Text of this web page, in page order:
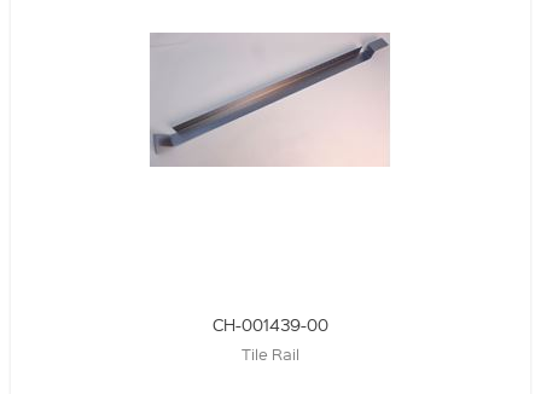
CH-001439-00
Tile Rail